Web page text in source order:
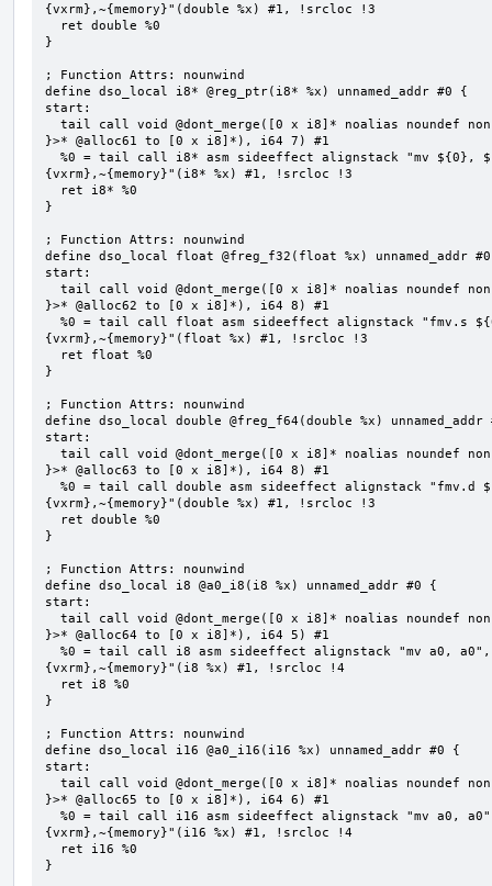
{vxrm},~{memory}"(double %x) #1, !srcloc !3
}
; Function Attrs: nounwind
define dso_local i8* @reg_ptr(i8* %x) unnamed_addr #0 {
start:
}>* @alloc61 to [0 x i8]*), i64 7) #1
{vxrm},~{memory}"(i8* %x) #1, !srcloc !3
}
; Function Attrs: nounwind
define dso_local float @freg_f32(float %x) unnamed_addr
start:
}>* @alloc62 to [0 x i8]*), i64 8) #1
{vxrm},~{memory}"(float %x) #1, !srcloc !3
}
; Function Attrs: nounwind
define dso_local double @freg_f64(double %x)
start:
}>* @alloc63 to [0 x i8]*), i64 8) #1
{vxrm},~{memory}"(double %x) #1, !srcloc !3
}
; Function Attrs: nounwind
define dso_local i8 @a0_i8(i8 %x) unnamed_addr #0 {
start:
}>* @alloc64 to [0 x i8]*), i64 5) #1
{vxrm},~{memory}"(i8 %x) #1, !srcloc !4
}
; Function Attrs: nounwind
define dso_local i16 @a0_i16(i16 %x) unnamed_addr #0 {
start:
}>* @alloc65 to [0 x i8]*), i64 6) #1
{vxrm},~{memory}"(i16 %x) #1, !srcloc !4
}